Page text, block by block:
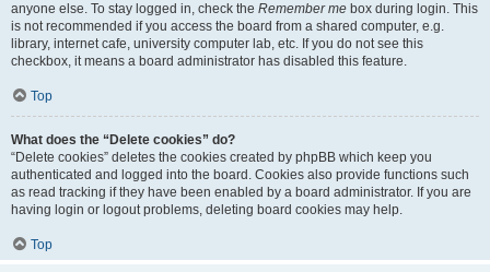
anyone else. To stay logged in, check the Remember me box during login. This
is not recommended if you access the board from a shared computer, e.g.
library, internet cafe, university computer lab, etc. If you do not see this
checkbox, it means a board administrator has disabled this feature.
Top
What does the “Delete cookies” do?
“Delete cookies” deletes the cookies created by phpBB which keep you
authenticated and logged into the board. Cookies also provide functions such
as read tracking if they have been enabled by a board administrator. If you are
having login or logout problems, deleting board cookies may help.
Top